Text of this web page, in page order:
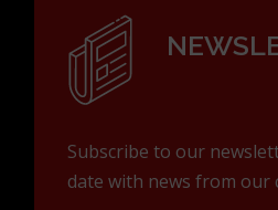
Subscribe to our
date with news from our